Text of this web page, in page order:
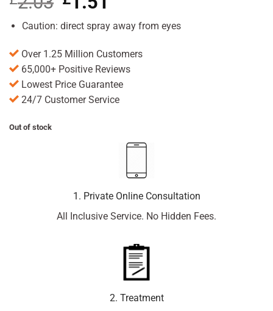
price
was:
is:
Caution: direct spray away from eyes
Over 1.25 Million Customers
65,000+ Positive Reviews
Lowest Price Guarantee
24/7 Customer Service
Out of stock
1. Private Online Consultation
All Inclusive Service. No Hidden Fees.
2. Treatment